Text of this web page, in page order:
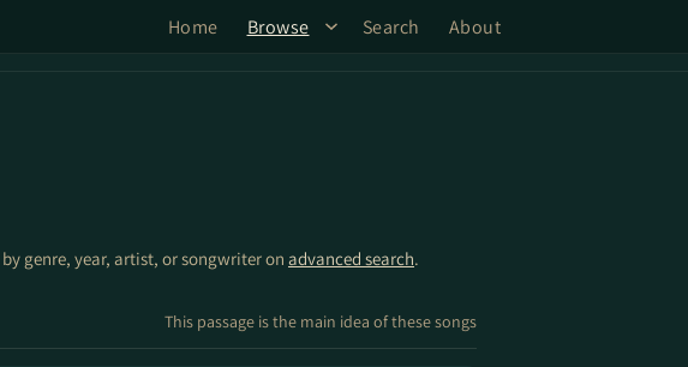
Home Browse Search About
genre, year, artist, or songwriter on advanced search.
This passage is the main idea of these songs